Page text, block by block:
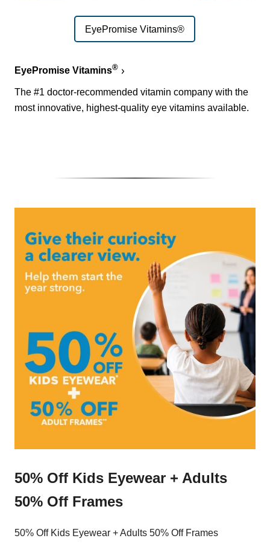
EyePromise Vitamins®
EyePromise Vitamins®
The #1 doctor-recommended vitamin company with the
most innovative, highest-quality eye vitamins available.
50% Off Kids Eyewear + Adults
50% Off Frames
50% Off Kids Eyewear + Adults 50% Off Frames